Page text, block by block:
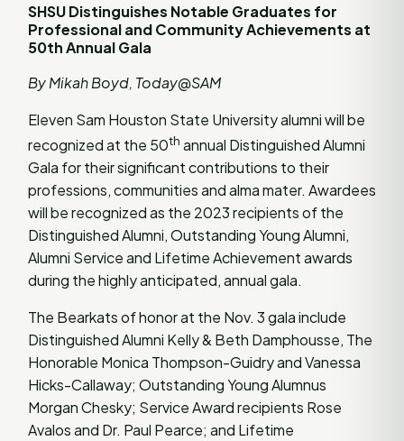
SHSU Distinguishes Notable Graduates for
Professional and Community Achievements at
50th Annual Gala
By Mikah Boyd, Today@SAM
Eleven Sam Houston State University alumni will be
recognized at the 50th annual Distinguished Alumni
Gala for their significant contributions to their
professions, communities and alma mater. Awardees
will be recognized as the 2023 recipients of the
Distinguished Alumni, Outstanding Young Alumni,
Alumni Service and Lifetime Achievement awards
during the highly anticipated, annual gala.
The Bearkats of honor at the Nov. 3 gala include
Distinguished Alumni Kelly & Beth Damphousse, The
Honorable Monica Thompson-Guidry and Vanessa
Hicks-Callaway; Outstanding Young Alumnus
Morgan Chesky; Service Award recipients Rose
Avalos and Dr. Paul Pearce; and Lifetime